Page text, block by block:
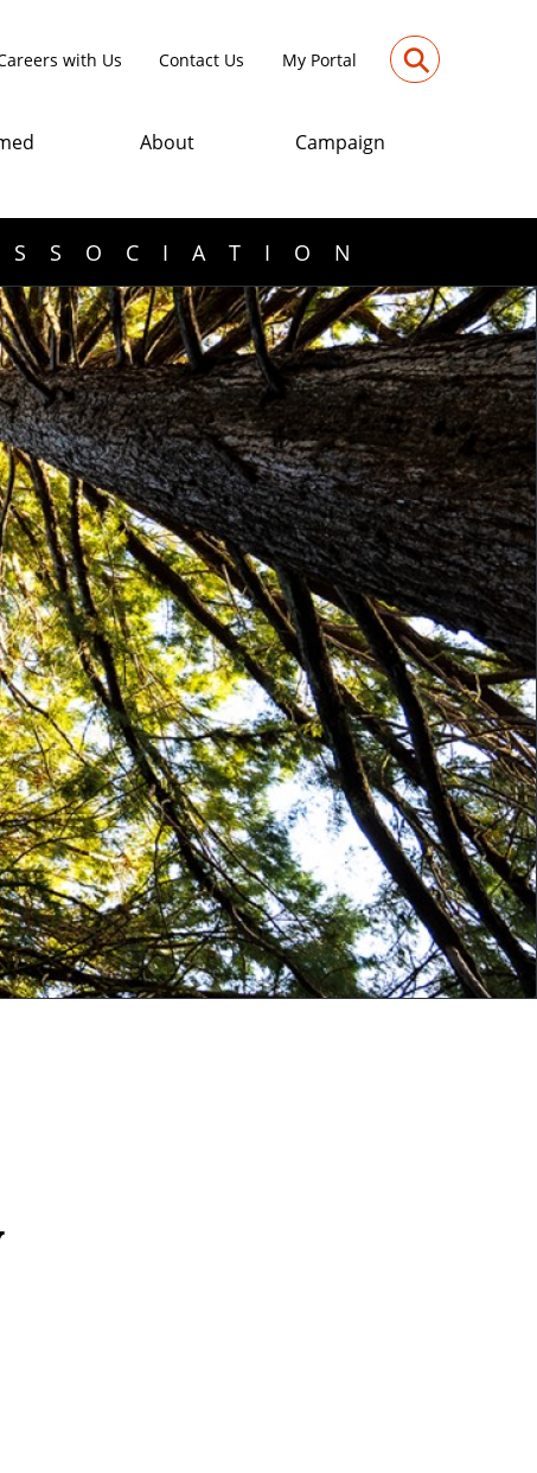
with Us Contact Us My Portal ⚲
About Campaign